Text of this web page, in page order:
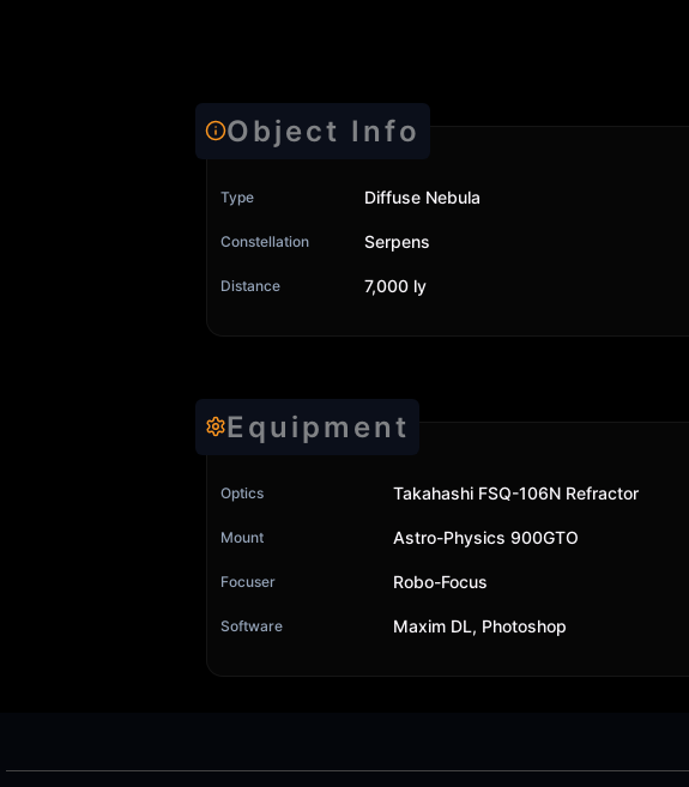
Object Info
Type Diffuse Nebula
Constellation Serpens
Distance 7,000 ly
Equipment
Optics Takahashi FSQ-106N Refractor
Mount Astro-Physics 900GTO
Focuser Robo-Focus
Software Maxim DL, Photoshop